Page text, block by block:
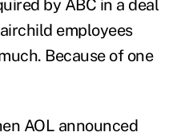
by ABC in a deal
employees
Because of one
AOL announced